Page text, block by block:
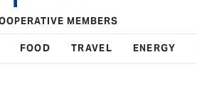
MEMBERS
FOOD TRAVEL ENERGY